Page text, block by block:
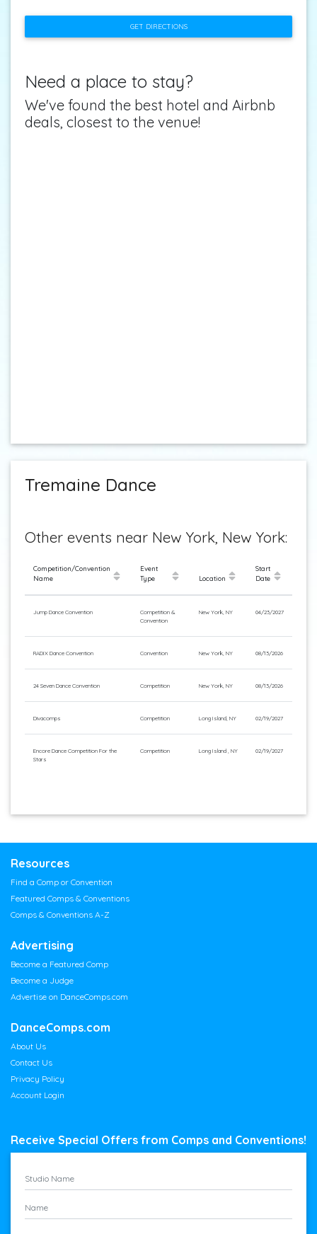
GET DIRECTIONS
Need a place to stay?
We've found the best hotel and Airbnb
deals, closest to the venue!
Tremaine Dance
Other events near New York, New York:
Competition/Convention
Name
Event
Type
Location
Start
Date
Jump Dance Convention
Competition &
Convention
New York, NY 04/23/2027
RADIX Dance Convention Convention New York, NY 08/13/2026
24 Seven Dance Convention Competition New York, NY 08/13/2026
Divacomps Competition Long Island, NY 02/19/2027
Encore Dance Competition For the
Stars
Competition Long Island , NY 02/19/2027
Resources
Find a Comp or Convention
Featured Comps & Conventions
Comps & Conventions A-Z
Advertising
Become a Featured Comp
Become a Judge
Advertise on DanceComps.com
DanceComps.com
About Us
Contact Us
Privacy Policy
Account Login
Receive Special Offers from Comps and Conventions!